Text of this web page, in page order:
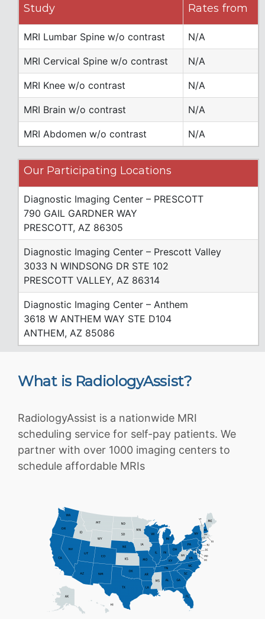
Study Rates from
MRI Lumbar Spine w/o contrast N/A
MRI Cervical Spine w/o contrast N/A
MRI Knee w/o contrast N/A
MRI Brain w/o contrast N/A
MRI Abdomen w/o contrast N/A
Our Participating Locations
Diagnostic Imaging Center – PRESCOTT
790 GAIL GARDNER WAY
PRESCOTT, AZ 86305
Diagnostic Imaging Center – Prescott Valley
3033 N WINDSONG DR STE 102
PRESCOTT VALLEY, AZ 86314
Diagnostic Imaging Center – Anthem
3618 W ANTHEM WAY STE D104
ANTHEM, AZ 85086
What is RadiologyAssist?
RadiologyAssist is a nationwide MRI
scheduling service for self-pay patients. We
partner with over 1000 imaging centers to
schedule affordable MRIs